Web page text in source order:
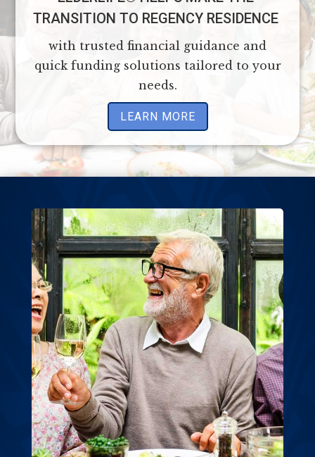
TRANSITION TO REGENCY RESIDENCE
with trusted financial guidance and
quick funding solutions tailored to your
needs.
LEARN MORE